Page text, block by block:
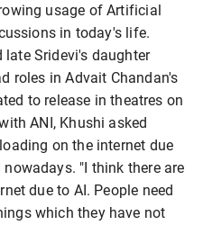
usage of Artificial
in today's life.
Sridevi's daughter
roles in Advait Chandan's
to release in theatres on
ANI, Khushi asked
on the internet due
"I think there are
due to AI. People need
which they have not